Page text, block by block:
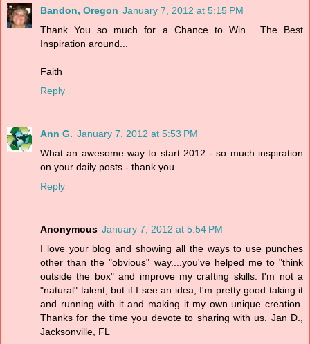
Bandon, Oregon January 7, 2012 at 5:15 PM
Thank You so much for a Chance to Win... The Best
Inspiration around...
Faith
Reply
Ann G. January 7, 2012 at 5:53 PM
What an awesome way to start 2012 - so much inspiration
on your daily posts - thank you
Reply
Anonymous January 7, 2012 at 5:54 PM
I love your blog and showing all the ways to use punches
other than the "obvious" way....you've helped me to "think
outside the box" and improve my crafting skills. I'm not a
"natural" talent, but if I see an idea, I'm pretty good taking it
and running with it and making it my own unique creation.
Thanks for the time you devote to sharing with us. Jan D.,
Jacksonville, FL